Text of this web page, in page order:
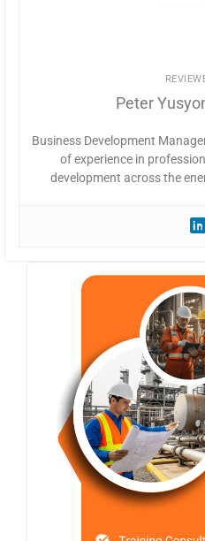
Peter
Business Development
of experience in
development across the